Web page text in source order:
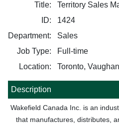
Title:
Territory Sales
ID:
1424
Department:
Sales
Job Type:
Full-time
Location:
Toronto,
Description
Wakefield Canada Inc. is an
that manufactures, distributes,